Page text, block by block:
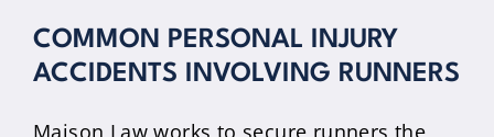
COMMON PERSONAL INJURY
ACCIDENTS INVOLVING RUNNERS
Maison Law works to secure runners the